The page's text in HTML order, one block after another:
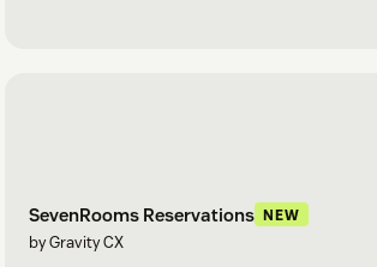
SevenRooms Reservations NEW
by Gravity CX